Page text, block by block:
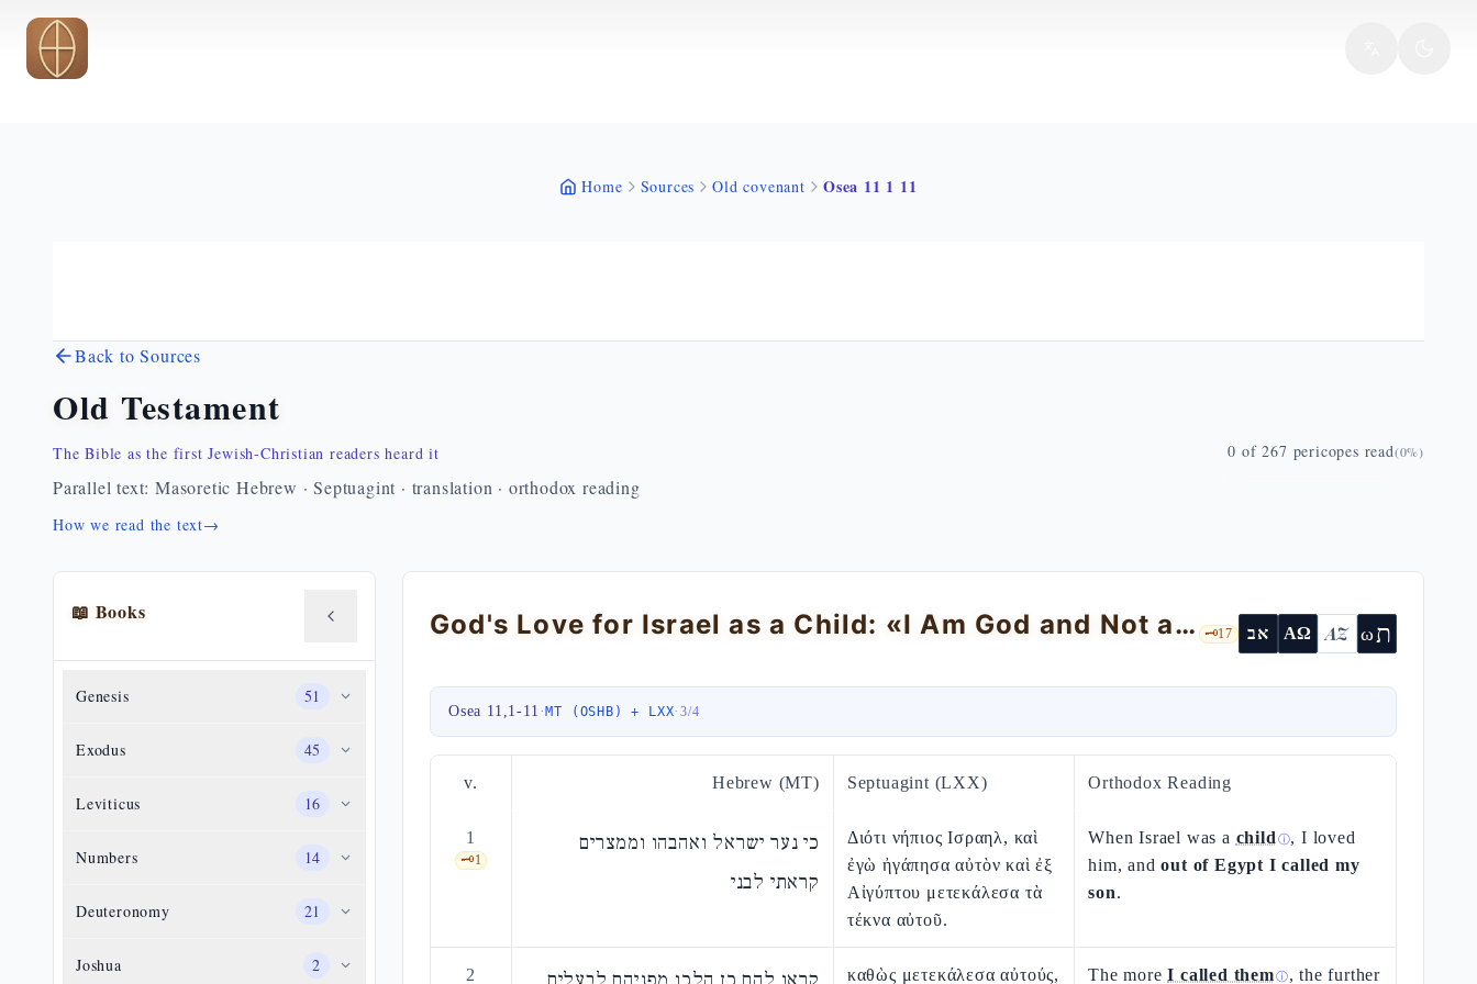
Skip to main content
Home Sources Old covenant Osea 11 1 11
Back to Sources
Old Testament
The Bible as the first Jewish-Christian readers heard it
Parallel text: Masoretic Hebrew · Septuagint · translation · orthodox reading
How we read the text→
0 of 267 pericopes read(0%)
📖 Books
Genesis 51
Exodus 45
Leviticus 16
Numbers 14
Deuteronomy 21
Joshua 2
God's Love for Israel as a Child: «I Am God and Not a Man» 🗝️17 אב ΑΩ AZ ωת
Osea 11,1-11 ·MT (OSHB) + LXX·3/4
v. Hebrew (MT) Septuagint (LXX) Orthodox Reading
1
🗝️1
כי נער ישראל ואהבהו וממצרים
קראתי לבני
Διότι νήπιος Ισραηλ, καὶ
ἐγὼ ἠγάπησα αὐτὸν καὶ ἐξ
Αἰγύπτου μετεκάλεσα τὰ
τέκνα αὐτοῦ.
When Israel was a child ⓘ, I loved
him, andout of Egypt I called my
son.
2 καθὼς μετεκάλεσα αὐτούς, The moreI called themⓘ, the further